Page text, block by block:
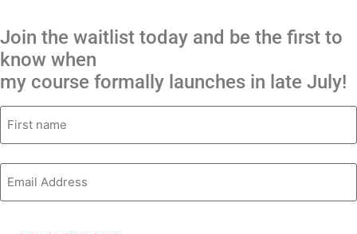
Join the waitlist today and be the first to
know when
my course formally launches in late July!